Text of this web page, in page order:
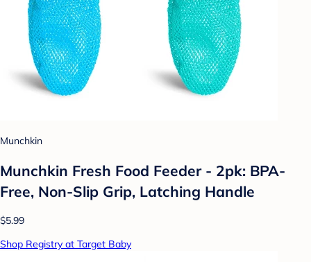
Munchkin
Munchkin Fresh Food Feeder - 2pk: BPA-
Free, Non-Slip Grip, Latching Handle
$5.99
Shop Registry at Target Baby